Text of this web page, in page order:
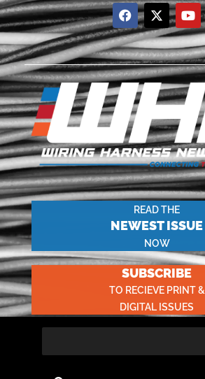
READ THE
NEWEST ISSUE
NOW
SUBSCRIBE
TO RECIEVE PRINT &
DIGITAL ISSUES